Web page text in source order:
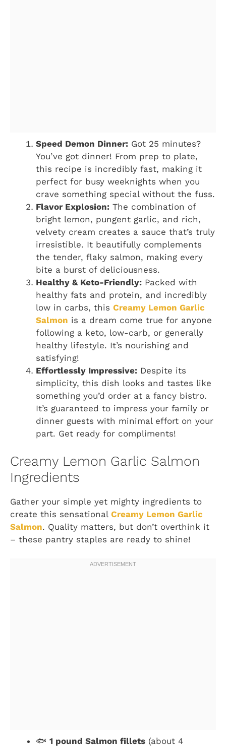
Speed Demon Dinner: Got 25 minutes?
You’ve got dinner! From prep to plate,
this recipe is incredibly fast, making it
perfect for busy weeknights when you
crave something special without the fuss.
Flavor Explosion: The combination of
bright lemon, pungent garlic, and rich,
velvety cream creates a sauce that’s truly
irresistible. It beautifully complements
the tender, flaky salmon, making every
bite a burst of deliciousness.
Healthy & Keto-Friendly: Packed with
healthy fats and protein, and incredibly
low in carbs, this Creamy Lemon Garlic
Salmon is a dream come true for anyone
following a keto, low-carb, or generally
healthy lifestyle. It’s nourishing and
satisfying!
Effortlessly Impressive: Despite its
simplicity, this dish looks and tastes like
something you’d order at a fancy bistro.
It’s guaranteed to impress your family or
dinner guests with minimal effort on your
part. Get ready for compliments!
Creamy Lemon Garlic Salmon
Ingredients
Gather your simple yet mighty ingredients to
create this sensational Creamy Lemon Garlic
Salmon. Quality matters, but don’t overthink it
– these pantry staples are ready to shine!
🐟 1 pound Salmon fillets (about 4